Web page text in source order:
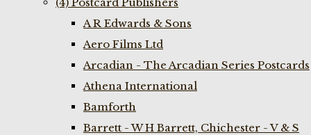
A R Edwards & Sons
Aero Films Ltd
Arcadian - The Arcadian Series Postcards
Athena International
Bamforth
Barrett - W H Barrett, Chichester - V & S